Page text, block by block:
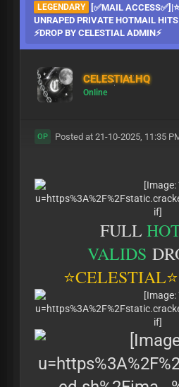
LEGENDARY
[✅MAIL
UNRAPED PRIVATE HOTMAIL HITS
⚡DROP BY CELESTIAL ADMIN⚡
CELESTIALHQ
Online
OP Posted at 21-10-2025, 11:35
FULL
VALIDS
⭐CELESTIAL⭐